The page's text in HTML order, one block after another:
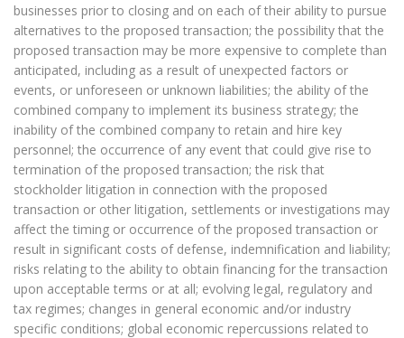
businesses prior to closing and on each of their ability to pursue
alternatives to the proposed transaction; the possibility that the
proposed transaction may be more expensive to complete than
anticipated, including as a result of unexpected factors or
events, or unforeseen or unknown liabilities; the ability of the
combined company to implement its business strategy; the
inability of the combined company to retain and hire key
personnel; the occurrence of any event that could give rise to
termination of the proposed transaction; the risk that
stockholder litigation in connection with the proposed
transaction or other litigation, settlements or investigations may
affect the timing or occurrence of the proposed transaction or
result in significant costs of defense, indemnification and liability;
risks relating to the ability to obtain financing for the transaction
upon acceptable terms or at all; evolving legal, regulatory and
tax regimes; changes in general economic and/or industry
specific conditions; global economic repercussions related to